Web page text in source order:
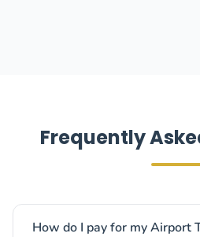
Frequently
How do I pay for my Airport